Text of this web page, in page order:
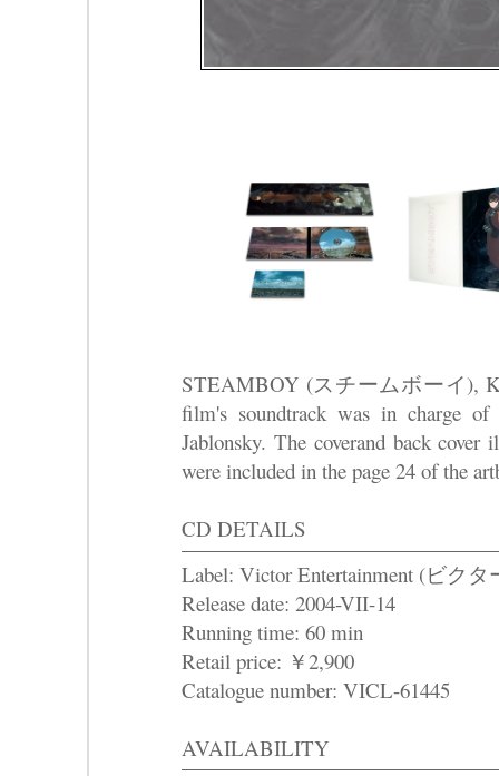
STEAMBOY (スチームボーイ),
film's soundtrack was in charge of
Jablonsky. The coverand back
were included in the page 24 of the
CD DETAILS
Label: Victor Entertainment (ビク
Release date: 2004-VII-14
Running time: 60 min
Retail price: ￥2,900
Catalogue number: VICL-61445
AVAILABILITY